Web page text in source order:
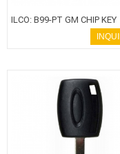
ILCO: B99-PT GM CHIP KEY